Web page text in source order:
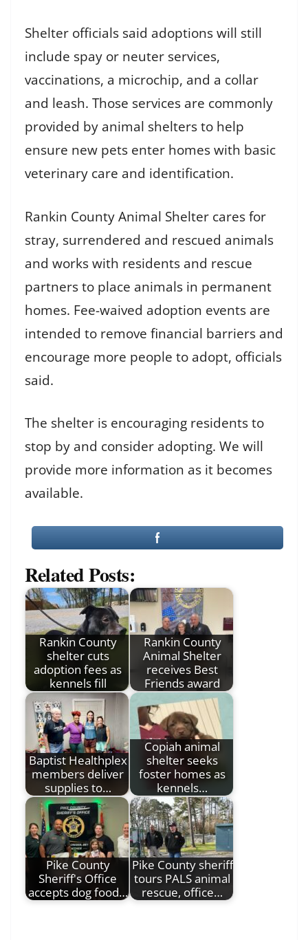
Shelter officials said adoptions will still
include spay or neuter services,
vaccinations, a microchip, and a collar
and leash. Those services are commonly
provided by animal shelters to help
ensure new pets enter homes with basic
veterinary care and identification.
Rankin County Animal Shelter cares for
stray, surrendered and rescued animals
and works with residents and rescue
partners to place animals in permanent
homes. Fee-waived adoption events are
intended to remove financial barriers and
encourage more people to adopt, officials
said.
The shelter is encouraging residents to
stop by and consider adopting. We will
provide more information as it becomes
available.
Related Posts:
Rankin County
shelter cuts
adoption fees as
kennels fill
Rankin County
Animal Shelter
receives Best
Friends award
Baptist Healthplex
members deliver
supplies to…
Copiah animal
shelter seeks
foster homes as
kennels…
Pike County
Sheriff's Office
accepts dog food…
Pike County sheriff
tours PALS animal
rescue, office…